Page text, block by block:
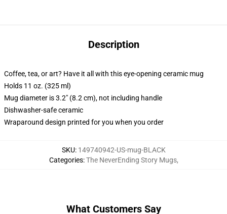
Description
Coffee, tea, or art? Have it all with this eye-opening ceramic mug
Holds 11 oz. (325 ml)
Mug diameter is 3.2" (8.2 cm), not including handle
Dishwasher-safe ceramic
Wraparound design printed for you when you order
SKU: 149740942-US-mug-BLACK
Categories:The NeverEnding Story Mugs,
What Customers Say